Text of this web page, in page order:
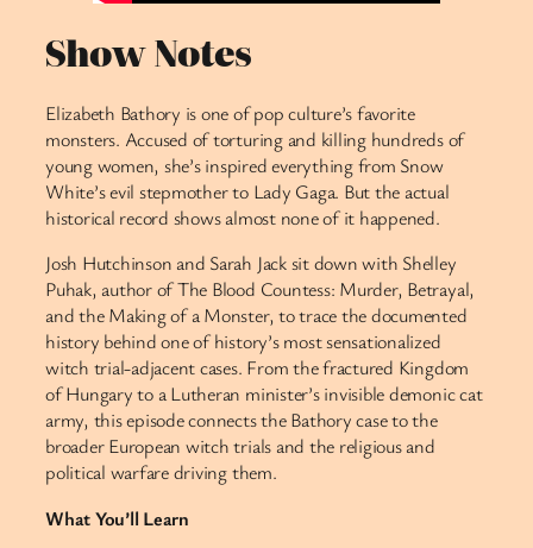
Show Notes
Elizabeth Bathory is one of pop culture’s favorite
monsters. Accused of torturing and killing hundreds of
young women, she’s inspired everything from Snow
White’s evil stepmother to Lady Gaga. But the actual
historical record shows almost none of it happened.
Josh Hutchinson and Sarah Jack sit down with Shelley
Puhak, author of The Blood Countess: Murder, Betrayal,
and the Making of a Monster, to trace the documented
history behind one of history’s most sensationalized
witch trial-adjacent cases. From the fractured Kingdom
of Hungary to a Lutheran minister’s invisible demonic cat
army, this episode connects the Bathory case to the
broader European witch trials and the religious and
political warfare driving them.
What You’ll Learn